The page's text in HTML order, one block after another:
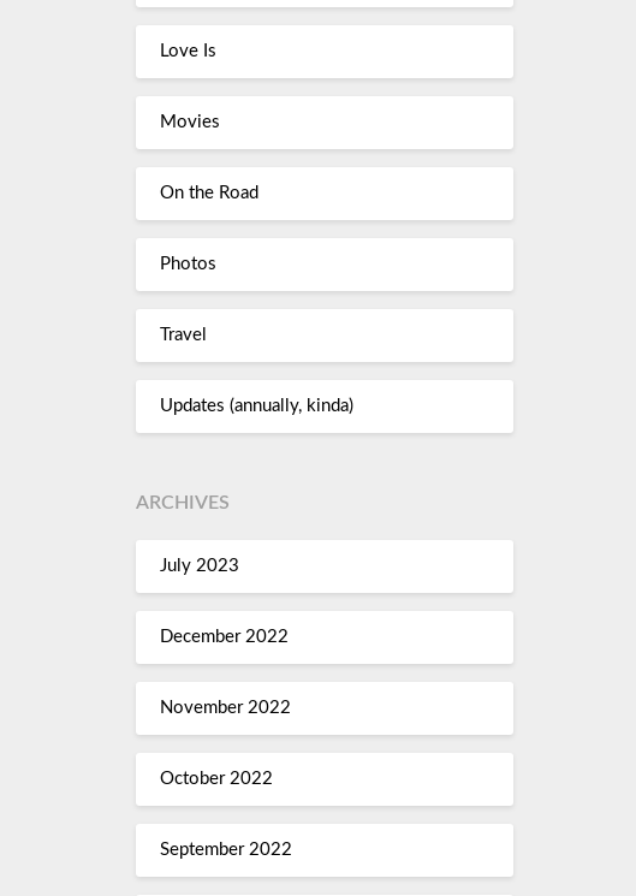
Love Is
Movies
On the Road
Photos
Travel
Updates (annually, kinda)
ARCHIVES
July 2023
December 2022
November 2022
October 2022
September 2022